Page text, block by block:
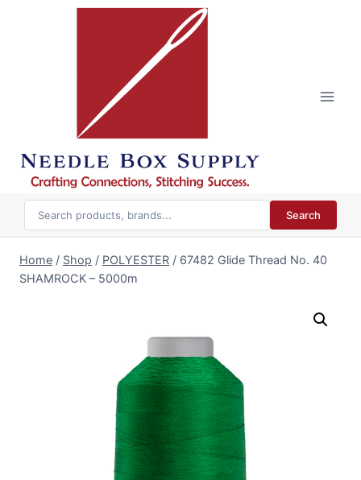
Search
Home / Shop / POLYESTER / 67482 Glide Thread No. 40
SHAMROCK – 5000m